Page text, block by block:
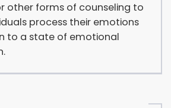
other forms of counseling to
process their emotions
to a state of emotional